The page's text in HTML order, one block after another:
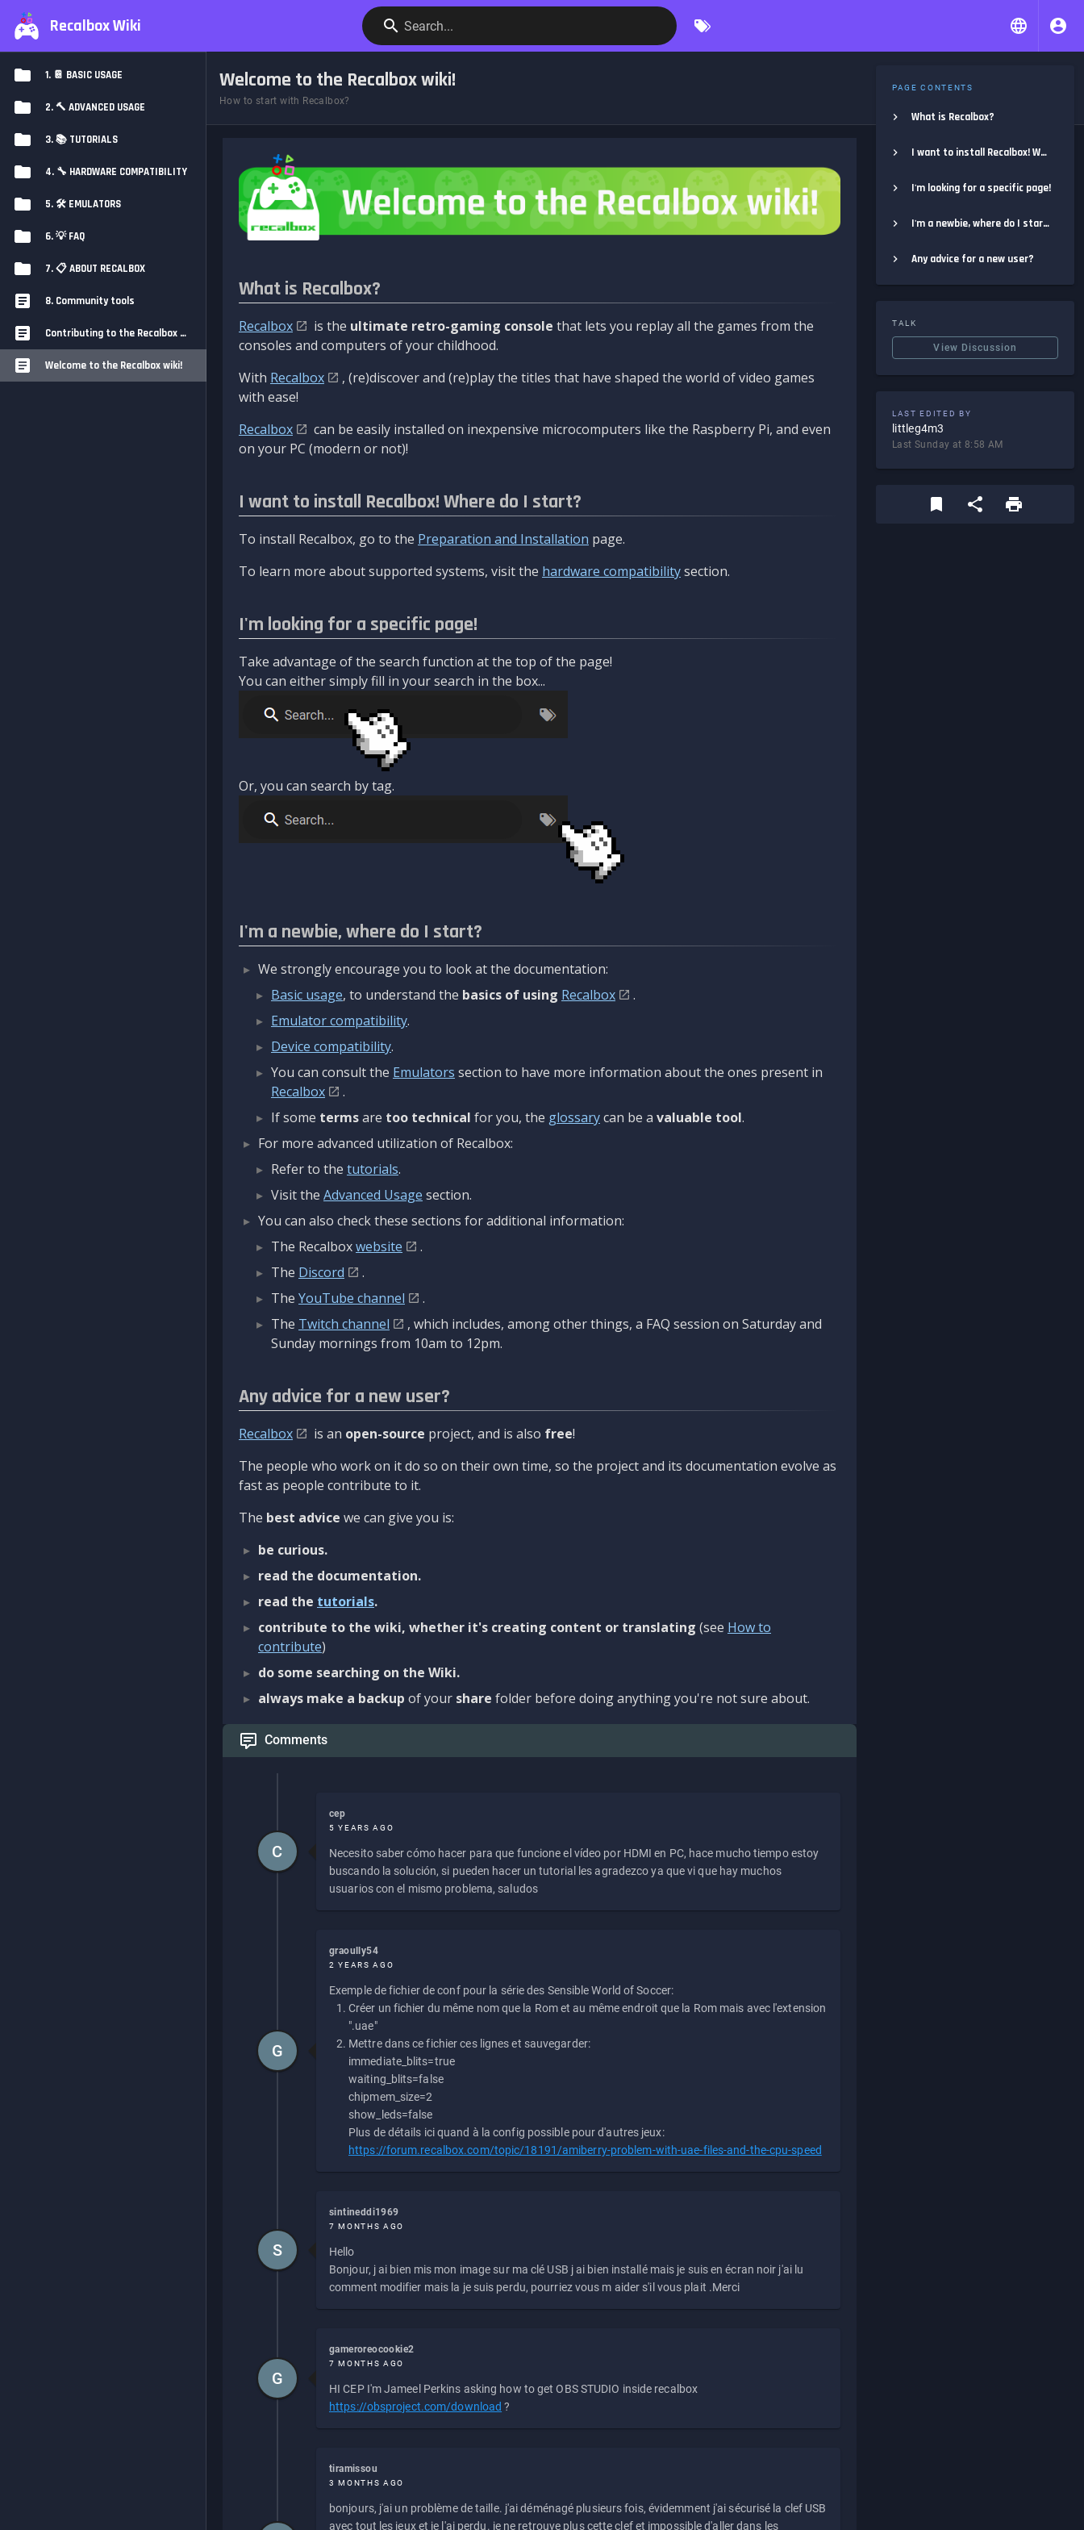
Recalbox Wiki Search...
1. 📔 BASIC USAGE
2. 🔨 ADVANCED USAGE
3. 📚 TUTORIALS
4. 🔧 HARDWARE COMPATIBILITY
5. 🛠️ EMULATORS
6. 💡 FAQ
7. 📋 ABOUT RECALBOX
8. Community tools
Contributing to the Recalbox Wiki
Welcome to the Recalbox wiki!
Welcome to the Recalbox wiki!
How to start with Recalbox?
What is Recalbox?
Recalbox is the ultimate retro-gaming console that lets you replay all the games from the
consoles and computers of your childhood.
With Recalbox
, (re)discover and (re)play the titles that have shaped the world of video games
with ease!
Recalbox
can be easily installed on inexpensive microcomputers like the Raspberry Pi, and even
on your PC (modern or not)!
I want to install Recalbox! Where do I start?
To install Recalbox, go to the Preparation and Installation page.
To learn more about supported systems, visit the hardware compatibilitysection.
I'm looking for a specific page!
Take advantage of the search function at the top of the page!
You can either simply fill in your search in the box...
Or, you can search by tag.
I'm a newbie, where do I start?
We strongly encourage you to look at the documentation:
Basic usage, to understand the basics of using Recalbox
.
Emulator compatibility.
Device compatibility.
You can consult the Emulators section to have more information about the ones present in
Recalbox
.
If some termsare too technical for you, the glossarycan be a valuable tool.
For more advanced utilization of Recalbox:
Refer to the tutorials.
Visit the Advanced Usage section.
You can also check these sections for additional information:
The Recalboxwebsite
.
The Discord
.
The YouTube channel
.
The Twitch channel
, which includes, among other things, a FAQ session on Saturday and
Sunday mornings from 10am to 12pm.
Any advice for a new user?
Recalbox is an open-source project, and is also free!
The people who work on it do so on their own time, so the project and its documentation evolve as
fast as people contribute to it.
The best advice we can give you is:
be curious.
read the documentation.
read the tutorials.
contribute to the wiki, whether it's creating content or translating (see How to
contribute)
do some searching on the Wiki.
always make a backup of your share folder before doing anything you're not sure about.
Comments
cep
5 YEARS AGO
Necesito saber cómo hacer para que funcione el vídeo por HDMI en PC, hace mucho tiempo estoy
buscando la solución, si pueden hacer un tutorial les agradezco ya que vi que hay muchos
usuarios con el mismo problema, saludos
C
graoully54
2 YEARS AGO
Exemple de fichier de conf pour la série des Sensible World of Soccer:
Créer un fichier du même nom que la Rom et au même endroit que la Rom mais avec l'extension
".uae"
Mettre dans ce fichier ces lignes et sauvegarder:
immediate_blits=true
waiting_blits=false
chipmem_size=2
show_leds=false
Plus de détails ici quand à la config possible pour d'autres jeux:
https://forum.recalbox.com/topic/18191/amiberry-problem-with-uae-files-and-the-cpu-speed
G
sintineddi1969
7 MONTHS AGO
Hello
Bonjour, j ai bien mis mon image sur ma clé USB j ai bien installé mais je suis en écran noir j'ai lu
comment modifier mais la je suis perdu, pourriez vous m aider s'il vous plait .Merci
S
gameroreocookie2
7 MONTHS AGO
HI CEP I'm Jameel Perkins asking how to get OBS STUDIO inside recalbox
https://obsproject.com/download ?
G
tiramissou
3 MONTHS AGO
bonjours, j'ai un problème de taille. j'ai déménagé plusieurs fois, évidemment j'ai sécurisé la clef USB
avec tout les jeux et je l'ai perdu. je ne retrouve plus cette clef et impossible d'aller dans les
PAGE CONTENTS
What is Recalbox?
I want to install Recalbox! Where do I start?
I'm looking for a specific page!
I'm a newbie, where do I start?
Any advice for a new user?
TALK
View Discussion
LAST EDITED BY
littleg4m3
Last Sunday at 8:58 AM